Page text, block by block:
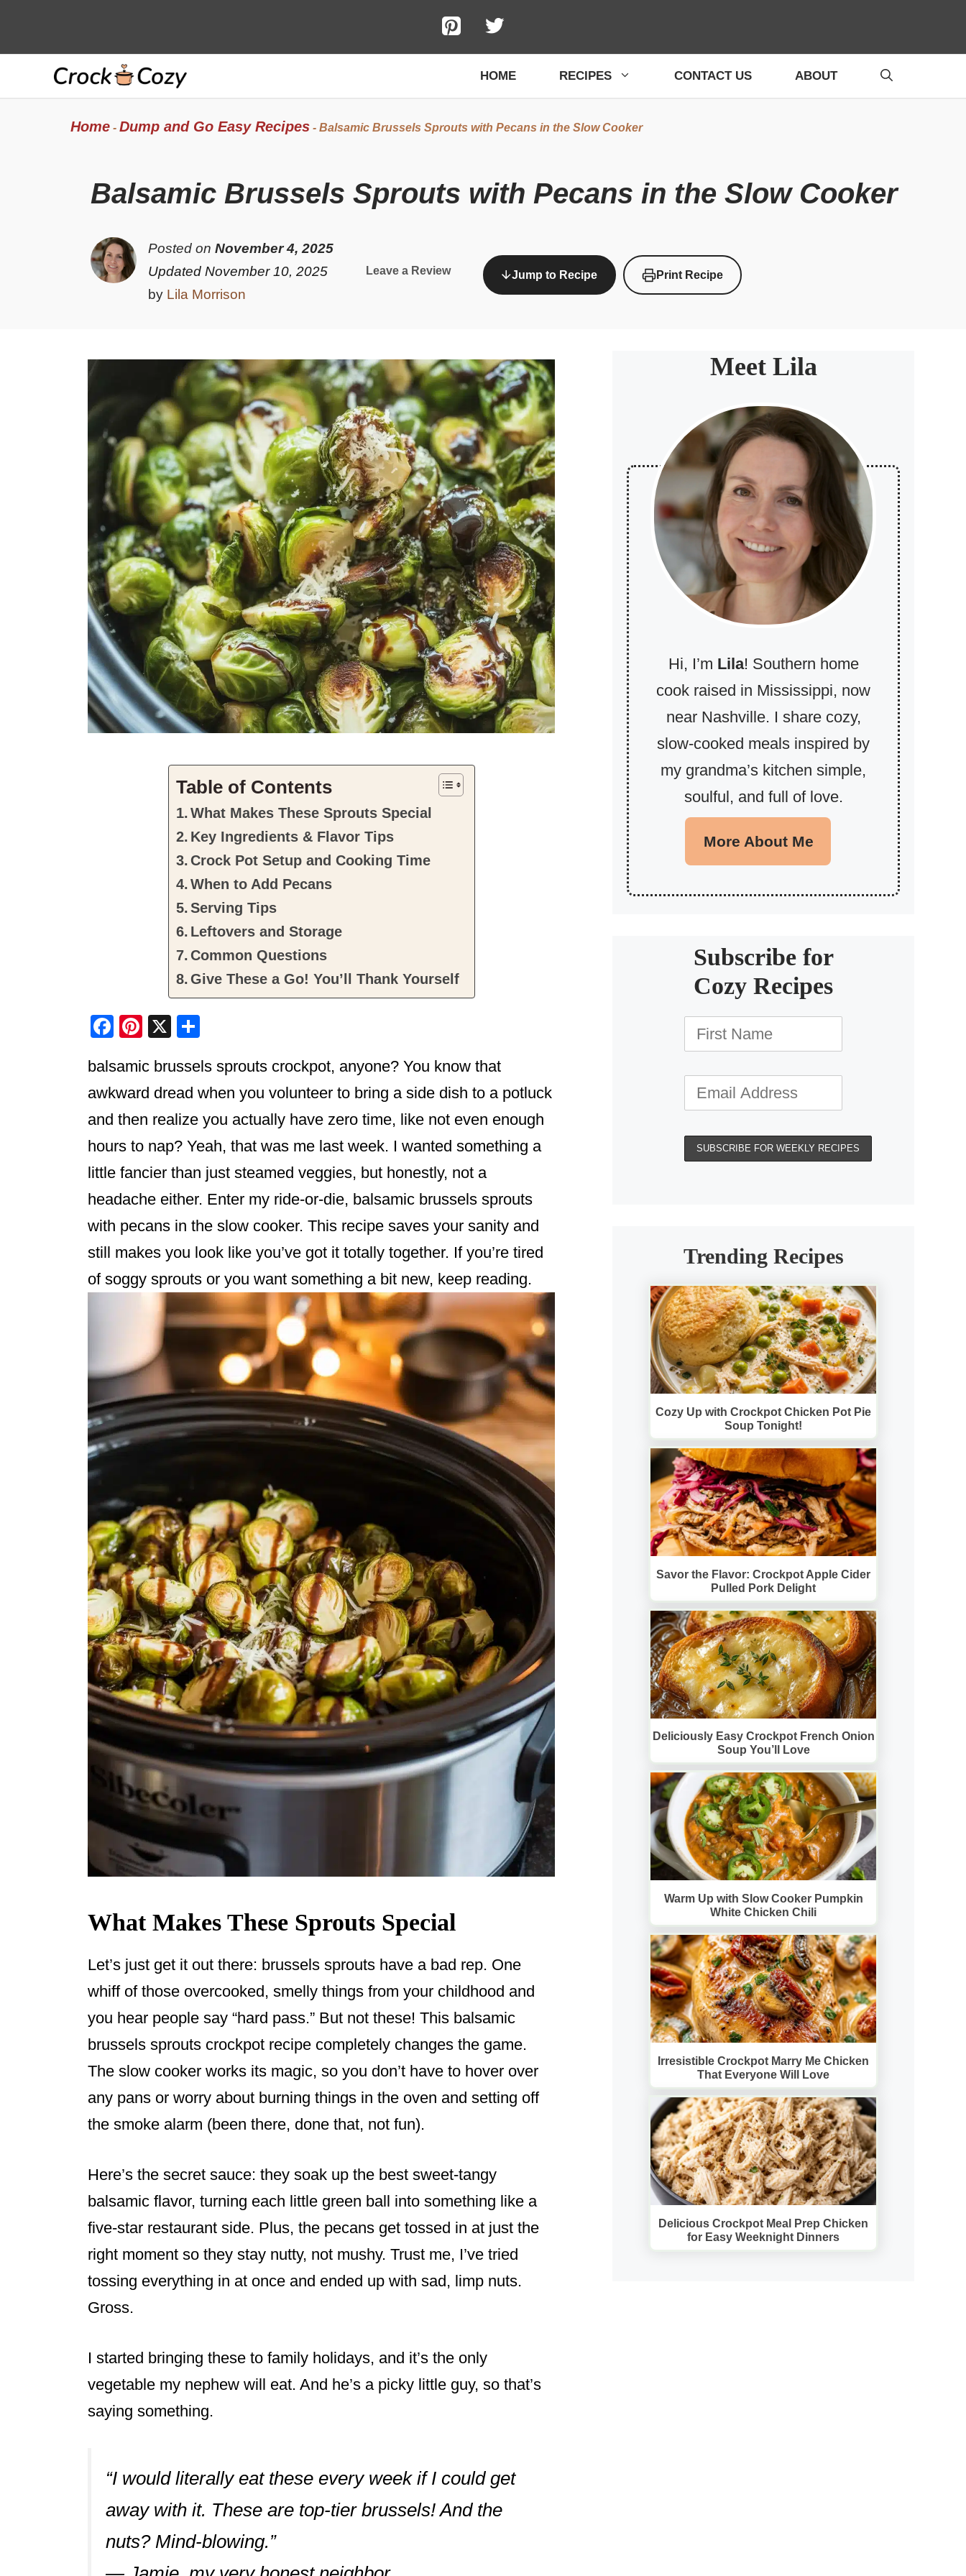
HOME RECIPES CONTACT US ABOUT
Home- Dump and Go Easy Recipes- Balsamic Brussels Sprouts with Pecans in the Slow Cooker
Balsamic Brussels Sprouts with Pecans in the Slow Cooker
Posted onNovember 4, 2025
Updated November 10, 2025
by Lila Morrison
Leave a Review Jump to Recipe Print Recipe
Table of Contents
What Makes These Sprouts Special
Key Ingredients & Flavor Tips
Crock Pot Setup and Cooking Time
When to Add Pecans
Serving Tips
Leftovers and Storage
Common Questions
Give These a Go! You’ll Thank Yourself
F
c
e
b
o
o
k
Pi
er
e
st
X
ar
e
balsamic brussels sprouts crockpot, anyone? You know that
awkward dread when you volunteer to bring a side dish to a potluck
and then realize you actually have zero time, like not even enough
hours to nap? Yeah, that was me last week. I wanted something a
little fancier than just steamed veggies, but honestly, not a
headache either. Enter my ride-or-die, balsamic brussels sprouts
with pecans in the slow cooker. This recipe saves your sanity and
still makes you look like you’ve got it totally together. If you’re tired
of soggy sprouts or you want something a bit new, keep reading.
What Makes These Sprouts Special
Let’s just get it out there: brussels sprouts have a bad rep. One
whiff of those overcooked, smelly things from your childhood and
you hear people say “hard pass.” But not these! This balsamic
brussels sprouts crockpot recipe completely changes the game.
The slow cooker works its magic, so you don’t have to hover over
any pans or worry about burning things in the oven and setting off
the smoke alarm (been there, done that, not fun).
Here’s the secret sauce: they soak up the best sweet-tangy
balsamic flavor, turning each little green ball into something like a
five-star restaurant side. Plus, the pecans get tossed in at just the
right moment so they stay nutty, not mushy. Trust me, I’ve tried
tossing everything in at once and ended up with sad, limp nuts.
Gross.
I started bringing these to family holidays, and it’s the only
vegetable my nephew will eat. And he’s a picky little guy, so that’s
saying something.
“I would literally eat these every week if I could get
away with it. These are top-tier brussels! And the
nuts? Mind-blowing.”
Meet Lila
Hi, I’m Lila! Southern home
cook raised in Mississippi, now
near Nashville. I share cozy,
slow-cooked meals inspired by
my grandma’s kitchen simple,
soulful, and full of love.
More About Me
Subscribe for
Cozy Recipes
Trending Recipes
Cozy Up with Crockpot Chicken Pot Pie
Soup Tonight!
Savor the Flavor: Crockpot Apple Cider
Pulled Pork Delight
Deliciously Easy Crockpot French Onion
Soup You’ll Love
Warm Up with Slow Cooker Pumpkin
White Chicken Chili
Irresistible Crockpot Marry Me Chicken
That Everyone Will Love
Delicious Crockpot Meal Prep Chicken
for Easy Weeknight Dinners